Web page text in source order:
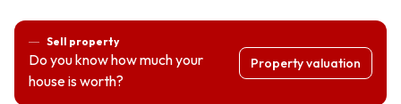
Sell property
Do you know how much your
house is worth?
Property valuation